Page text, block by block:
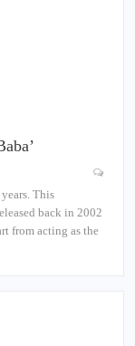
This
back in 2002
from acting as the